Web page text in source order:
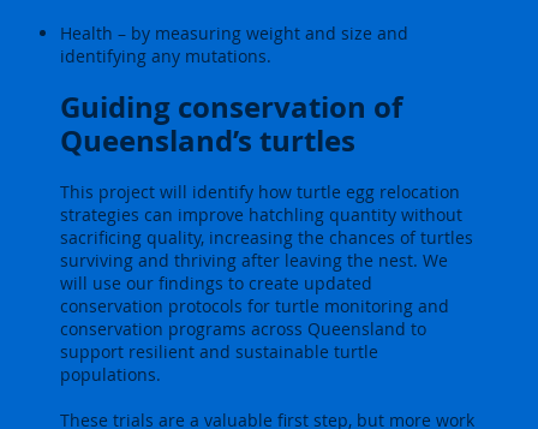
Health – by measuring weight and size and
identifying any mutations.
Guiding conservation of
Queensland’s turtles
This project will identify how turtle egg relocation
strategies can improve hatchling quantity without
sacrificing quality, increasing the chances of turtles
surviving and thriving after leaving the nest. We
will use our findings to create updated
conservation protocols for turtle monitoring and
conservation programs across Queensland to
support resilient and sustainable turtle
populations.
These trials are a valuable first step, but more work